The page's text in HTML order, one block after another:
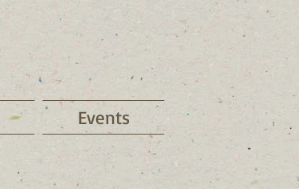
Events